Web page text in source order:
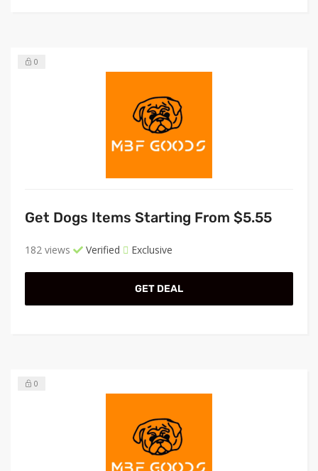
0
Get Dogs Items Starting From $5.55
182 views Verified Exclusive
GET DEAL
0